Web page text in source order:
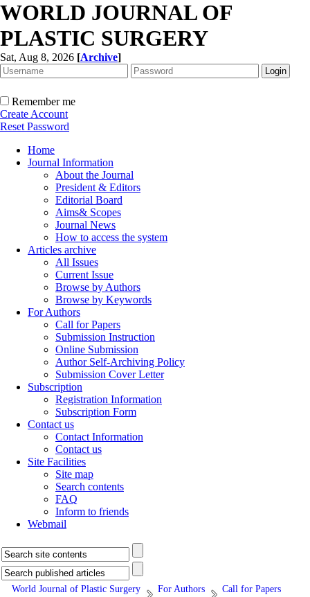
WORLD JOURNAL OF
PLASTIC SURGERY
Sat, Aug 8, 2026 [Archive]
Remember me
Create Account
Reset Password
Home
Journal Information
About the Journal
President & Editors
Editorial Board
Aims& Scopes
Journal News
How to access the system
Articles archive
All Issues
Current Issue
Browse by Authors
Browse by Keywords
For Authors
Call for Papers
Submission Instruction
Online Submission
Author Self-Archiving Policy
Submission Cover Letter
Subscription
Registration Information
Subscription Form
Contact us
Contact Information
Contact us
Site Facilities
Site map
Search contents
FAQ
Inform to friends
Webmail
World Journal of Plastic Surgery For Authors Call for Papers